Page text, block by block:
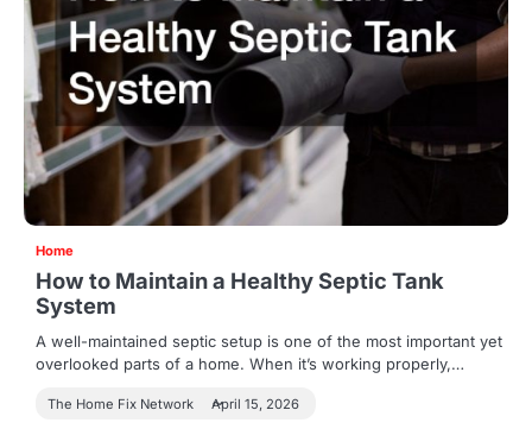
Home
How to Maintain a Healthy Septic Tank
System
A well-maintained septic setup is one of the most important yet
overlooked parts of a home. When it’s working properly,…
The Home Fix Network April 15, 2026